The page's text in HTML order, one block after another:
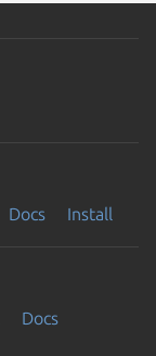
Docs Install
Docs